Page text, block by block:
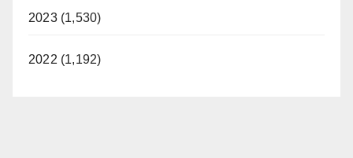
2023 (1,530)
2022 (1,192)